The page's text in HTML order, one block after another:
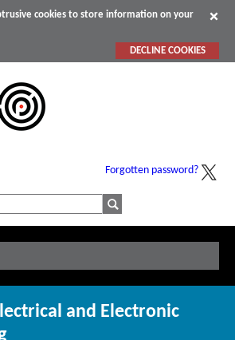
cookies to store information on your
DECLINE COOKIES
Forgotten password?
and Electronic